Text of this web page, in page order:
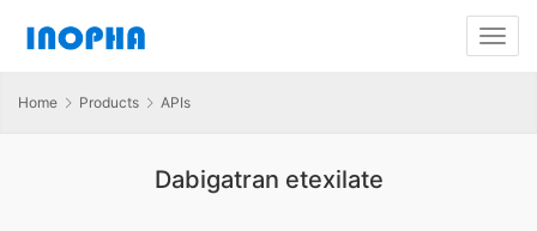
Home Products APIs
Dabigatran etexilate